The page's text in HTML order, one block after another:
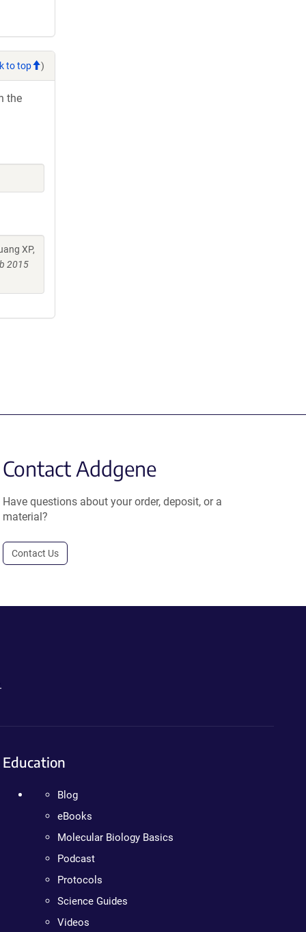
to top )
the
XP,
2015
Contact Addgene
Have questions about your order, deposit, or a
material?
Contact Us
Education
Blog
eBooks
Molecular Biology Basics
Podcast
Protocols
Science Guides
Videos